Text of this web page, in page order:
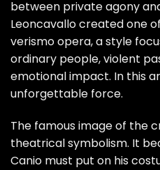
between private agony
Leoncavallo created one
verismo opera, a style
ordinary people, violent
emotional impact. In this
unforgettable force.
The famous image of the
theatrical symbolism. It
Canio must put on his